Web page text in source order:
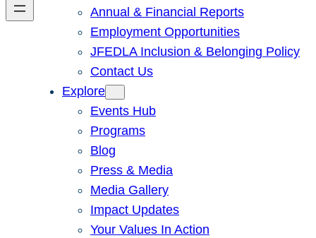
Annual & Financial Reports
Employment Opportunities
JFEDLA Inclusion & Belonging Policy
Contact Us
Explore
Events Hub
Programs
Blog
Press & Media
Media Gallery
Impact Updates
Your Values In Action